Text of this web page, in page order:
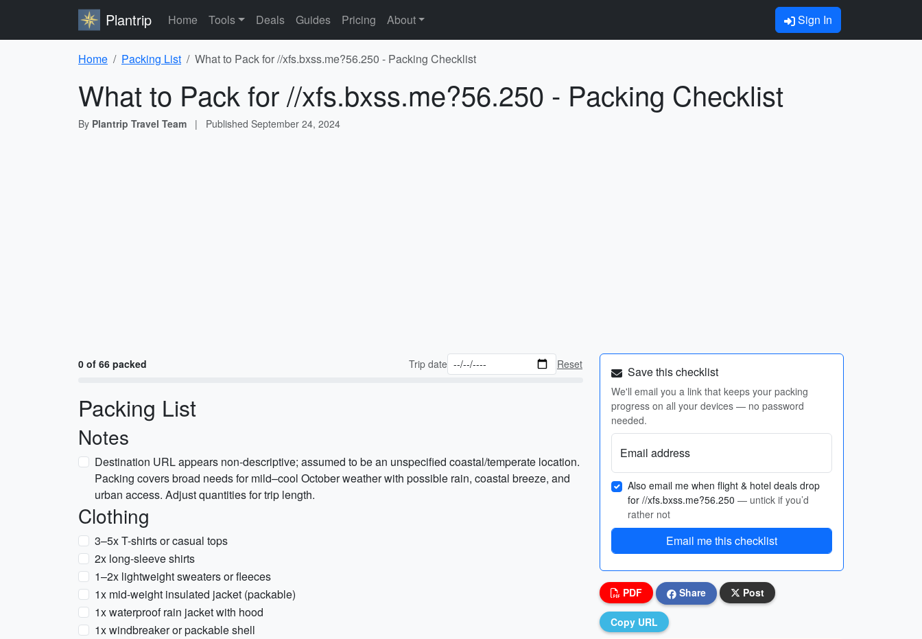
Plantrip Home Tools Deals Guides Pricing About Sign In
Home Packing List What to Pack for //xfs.bxss.me?56.250 - Packing Checklist
What to Pack for //xfs.bxss.me?56.250 - Packing Checklist
By Plantrip Travel Team | Published September 24, 2024
0 of 66 packed Trip date Reset
Packing List
Notes
Destination URL appears non-descriptive; assumed to be an unspecified coastal/temperate location.
Packing covers broad needs for mild–cool October weather with possible rain, coastal breeze, and
urban access. Adjust quantities for trip length.
Clothing
3–5x T-shirts or casual tops
2x long-sleeve shirts
1–2x lightweight sweaters or fleeces
1x mid-weight insulated jacket (packable)
1x waterproof rain jacket with hood
1x windbreaker or packable shell
Save this checklist
We'll email you a link that keeps your packing
progress on all your devices — no password
needed.
Email address
Also email me when flight & hotel deals drop
for //xfs.bxss.me?56.250 — untick if you’d
rather not
Email me this checklist
PDF Share Post
Copy URL